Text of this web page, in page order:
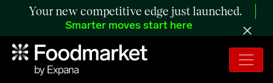
Your new competitive edge just launched.
Smarter moves start here
To Read Full Story Login Below.